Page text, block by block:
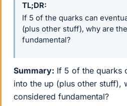
TL;DR
If 5 of the quarks can
(plus other stuff), why are
fundamental?
Summary: If 5 of the quarks
into the up (plus other stuff),
considered fundamental?